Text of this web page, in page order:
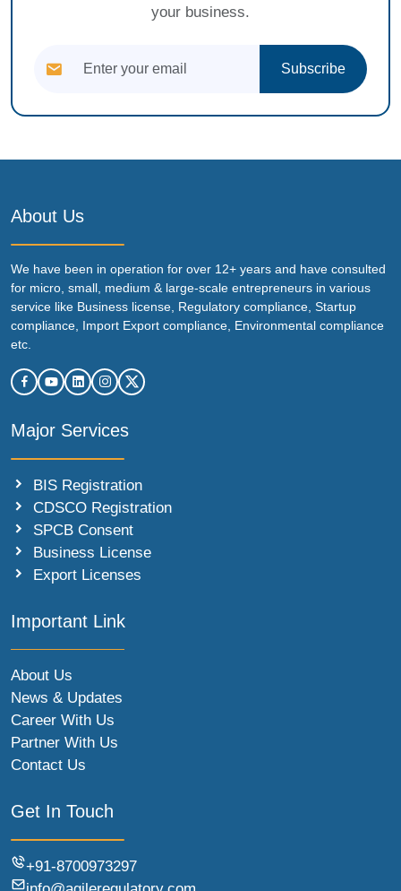
your business.
Subscribe
About Us
We have been in operation for over 12+ years and have consulted
for micro, small, medium & large-scale entrepreneurs in various
service like Business license, Regulatory compliance, Startup
compliance, Import Export compliance, Environmental compliance
etc.
Major Services
BIS Registration
CDSCO Registration
SPCB Consent
Business License
Export Licenses
Important Link
About Us
News & Updates
Career With Us
Partner With Us
Contact Us
Get In Touch
+91-8700973297